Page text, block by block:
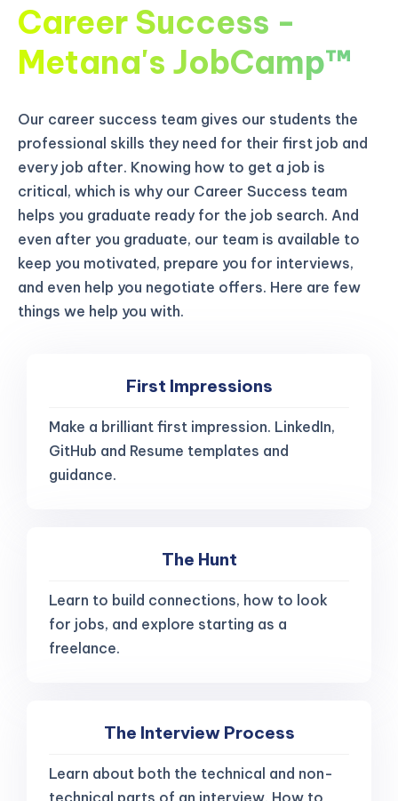
Career Success -
Metana's JobCamp™️
Our career success team gives our students the
professional skills they need for their first job and
every job after. Knowing how to get a job is
critical, which is why our Career Success team
helps you graduate ready for the job search. And
even after you graduate, our team is available to
keep you motivated, prepare you for interviews,
and even help you negotiate offers. Here are few
things we help you with.
First Impressions
Make a brilliant first impression. LinkedIn,
GitHub and Resume templates and
guidance.
The Hunt
Learn to build connections, how to look
for jobs, and explore starting as a
freelance.
The Interview Process
Learn about both the technical and non-
technical parts of an interview. How to